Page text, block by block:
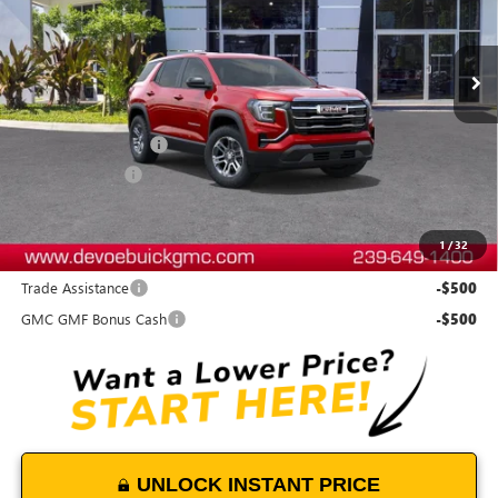
1/32
In Stock Ext. Int.
Less
MSRP: $33,135
Documentation Fee:
DeVoe Price: $33,534
Add. Offers you may Qualify For:
Trade Assistance
-$500
GMC GMF Bonus Cash -$500
UNLOCK INSTANT PRICE